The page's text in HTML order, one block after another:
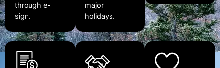
through e-
sign.
major
holidays.